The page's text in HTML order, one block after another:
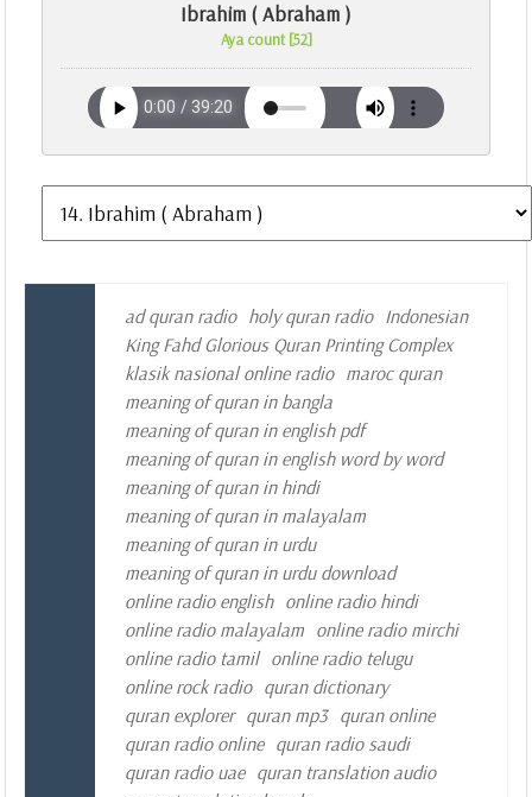
Ibrahim ( Abraham )
Aya count [52]
ad quran radio holy quran radio Indonesian
King Fahd Glorious Quran Printing Complex
klasik nasional online radio maroc quran
meaning of quran in bangla
meaning of quran in english pdf
meaning of quran in english word by word
meaning of quran in hindi
meaning of quran in malayalam
meaning of quran in urdu
meaning of quran in urdu download
online radio english online radio hindi
online radio malayalam online radio mirchi
online radio tamil online radio telugu
online rock radio quran dictionary
quran explorer quran mp3 quran online
quran radio online quran radio saudi
quran radio uae quran translation audio